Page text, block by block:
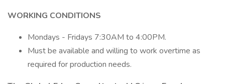
WORKING CONDITIONS
Mondays - Fridays 7:30AM to 4:00PM.
Must be available and willing to work overtime as
required for production needs.